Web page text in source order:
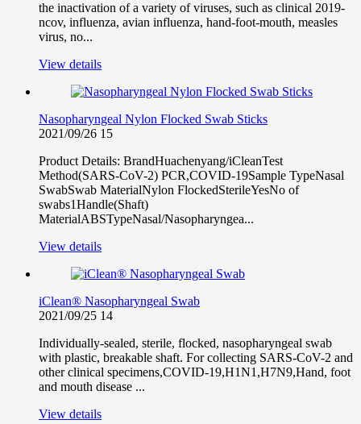
the inactivation of a variety of viruses, such as clinical 2019-
ncov, influenza, avian influenza, hand-foot-mouth, measles
virus, no...
View details
Nasopharyngeal Nylon Flocked Swab Sticks
2021/09/26 15
Product Details: BrandHuachenyang/iCleanTest
Method(SARS-CoV-2) PCR,COVID-19Sample TypeNasal
SwabSwab MaterialNylon FlockedSterileYesNo of
swabs1Handle(Shaft)
MaterialABSTypeNasal/Nasopharyngea...
View details
iClean® Nasopharyngeal Swab
2021/09/25 14
Individually-sealed, sterile, flocked, nasopharyngeal swab
with plastic, breakable shaft. For collecting SARS-CoV-2 and
other clinical specimens,COVID-19,H1N1,H7N9,Hand, foot
and mouth disease ...
View details